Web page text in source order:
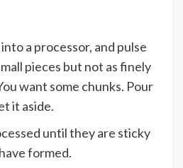
a processor, and pulse
pieces but not as finely
want some chunks. Pour
it aside.
until they are sticky
formed.